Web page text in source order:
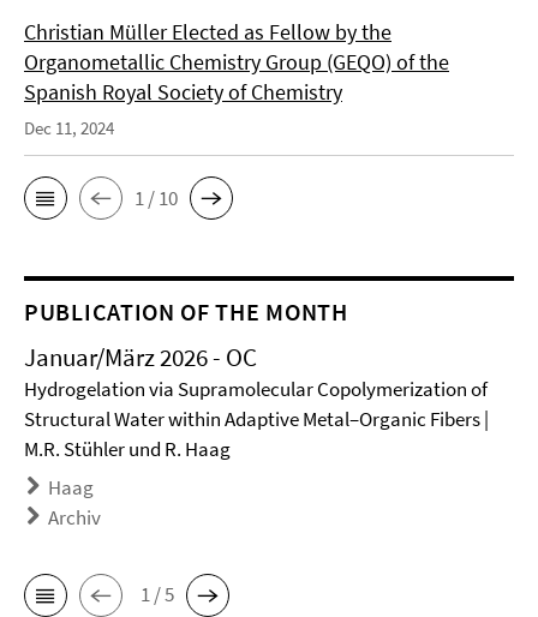
Christian Müller Elected as Fellow by the
Organometallic Chemistry Group (GEQO) of the
Spanish Royal Society of Chemistry
Dec 11, 2024
1 / 10
PUBLICATION OF THE MONTH
Januar/März 2026 - OC
Hydrogelation via Supramolecular Copolymerization of
Structural Water within Adaptive Metal–Organic Fibers |
M.R. Stühler und R. Haag
Haag
Archiv
1 / 5